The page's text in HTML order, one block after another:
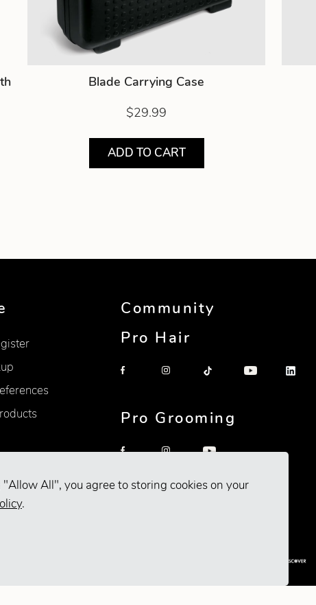
All", you agree to storing cookies on your
.
Blade Carrying Case
$29.99
ADD TO CART
Community
Pro Hair
Pro Grooming